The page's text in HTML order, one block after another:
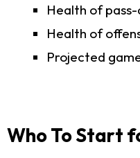
Health of
Health of
Projected
Who To Start